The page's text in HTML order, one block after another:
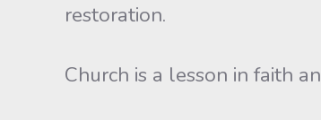
restoration.
Church is a lesson in faith